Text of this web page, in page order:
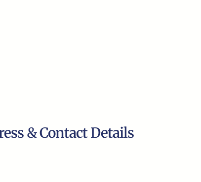
& Contact Details